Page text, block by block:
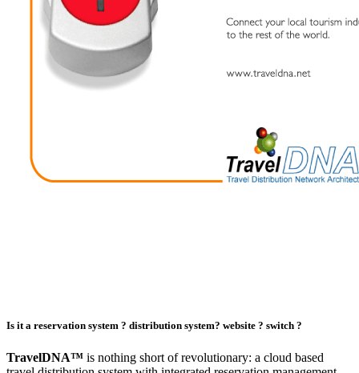
Is it a reservation system ? distribution system? website ? switch ?
TravelDNA™ is nothing short of revolutionary: a cloud based